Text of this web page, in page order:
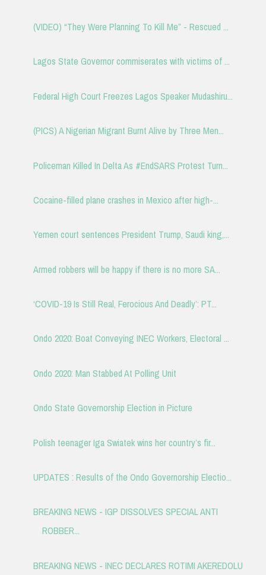
(VIDEO) “They Were Planning To Kill Me” - Rescued ...
Lagos State Governor commiserates with victims of ...
Federal High Court Freezes Lagos Speaker Mudashiru...
(PICS) A Nigerian Migrant Burnt Alive by Three Men...
Policeman Killed In Delta As #EndSARS Protest Turn...
Cocaine-filled plane crashes in Mexico after high-...
Yemen court sentences President Trump, Saudi king,...
Armed robbers will be happy if there is no more SA...
‘COVID-19 Is Still Real, Ferocious And Deadly’: PT...
Ondo 2020: Boat Conveying INEC Workers, Electoral ...
Ondo 2020: Man Stabbed At Polling Unit
Ondo State Governorship Election in Picture
Polish teenager Iga Swiatek wins her country’s fir...
UPDATES : Results of the Ondo Governorship Electio...
BREAKING NEWS - IGP DISSOLVES SPECIAL ANTI
ROBBER...
BREAKING NEWS - INEC DECLARES ROTIMI AKEREDOLU